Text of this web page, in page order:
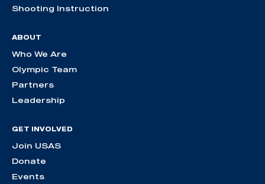
Shooting Instruction
ABOUT
Who We Are
Olympic Team
Partners
Leadership
GET INVOLVED
Join USAS
Donate
Events